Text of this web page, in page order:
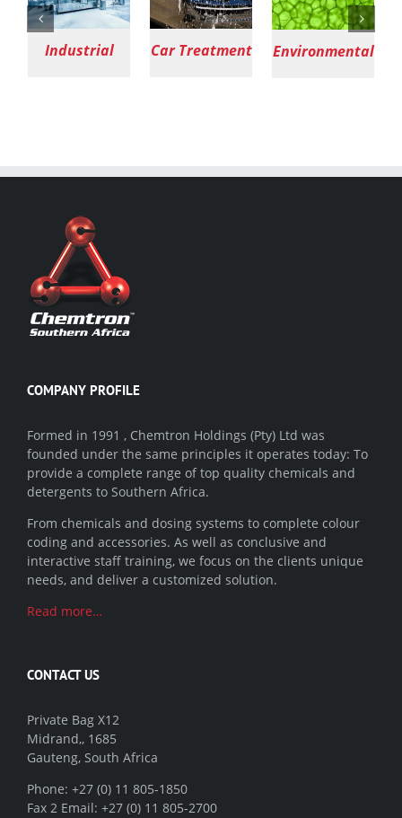
Car Treatment Environmental Agriculture
COMPANY PROFILE
Formed in 1991 , Chemtron Holdings (Pty) Ltd was
founded under the same principles it operates today: To
provide a complete range of top quality chemicals and
detergents to Southern Africa.
From chemicals and dosing systems to complete colour
coding and accessories. As well as conclusive and
interactive staff training, we focus on the clients unique
needs, and deliver a customized solution.
Read more…
CONTACT US
Private Bag X12
Midrand,, 1685
Gauteng, South Africa
Phone: +27 (0) 11 805-1850
Fax 2 Email: +27 (0) 11 805-2700